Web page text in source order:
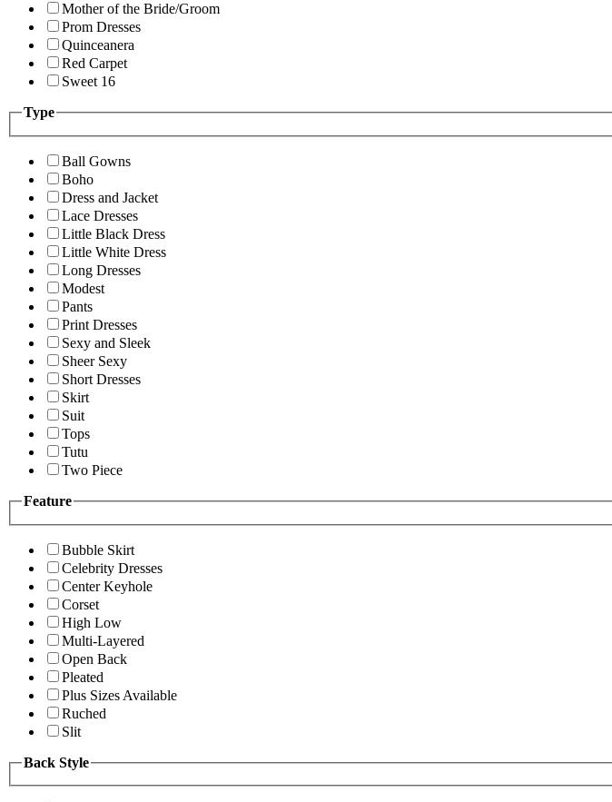
Mother of the Bride/Groom
Prom Dresses
Quinceanera
Red Carpet
Sweet 16
Type
Ball Gowns
Boho
Dress and Jacket
Lace Dresses
Little Black Dress
Little White Dress
Long Dresses
Modest
Pants
Print Dresses
Sexy and Sleek
Sheer Sexy
Short Dresses
Skirt
Suit
Tops
Tutu
Two Piece
Feature
Bubble Skirt
Celebrity Dresses
Center Keyhole
Corset
High Low
Multi-Layered
Open Back
Pleated
Plus Sizes Available
Ruched
Slit
Back Style